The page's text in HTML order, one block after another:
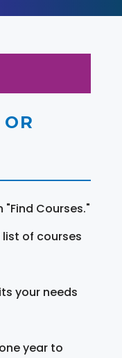
Courses."
of courses
your needs
year to